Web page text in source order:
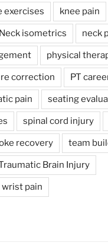
exercises knee pain
Neck isometrics neck
physical
correction PT
pain seating
spinal cord injury
recovery team
Brain Injury
wrist pain